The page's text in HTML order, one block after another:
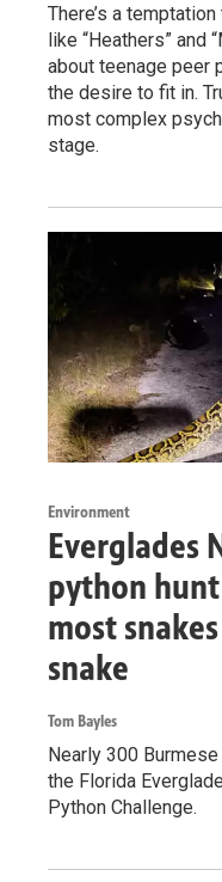
There’s a
like “Heathers” and
about teenage peer
the desire to fit in.
most complex
stage.
Environment
Everglades
python
most
snake
Tom Bayles
Nearly 300
the Florida
Python Challenge.